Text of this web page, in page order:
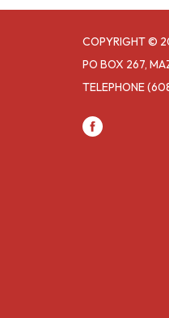
COPYRIGHT ©
PO BOX 267,
TELEPHONE